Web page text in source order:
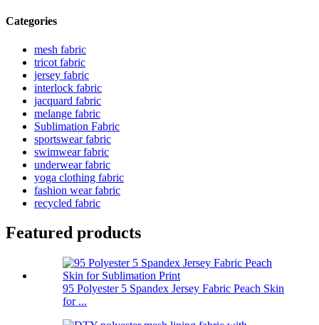
Categories
mesh fabric
tricot fabric
jersey fabric
interlock fabric
jacquard fabric
melange fabric
Sublimation Fabric
sportswear fabric
swimwear fabric
underwear fabric
yoga clothing fabric
fashion wear fabric
recycled fabric
Featured products
95 Polyester 5 Spandex Jersey Fabric Peach Skin
for ...